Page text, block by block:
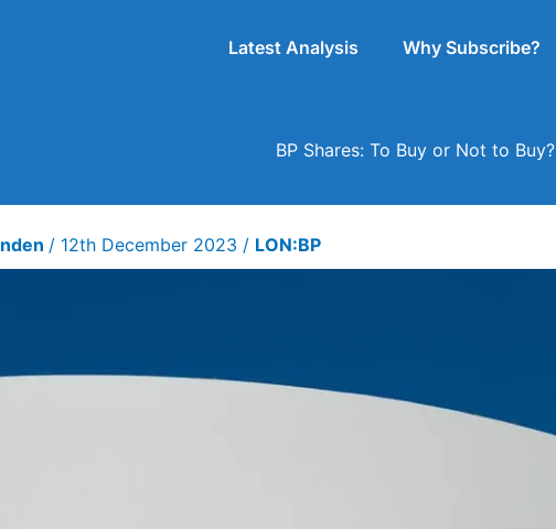
Latest Analysis Why Subscribe?
BP Shares: To Buy or Not to Buy?
/ 12th December 2023 / LON:BP